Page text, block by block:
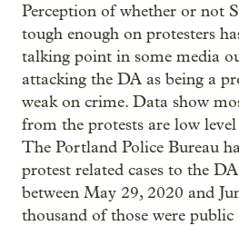
Perception of whether or not
tough enough on protesters
talking point in some media
attacking the DA as being a
weak on crime. Data show
from the protests are low level
The Portland Police Bureau
protest related cases to the
between May 29, 2020 and
thousand of those were